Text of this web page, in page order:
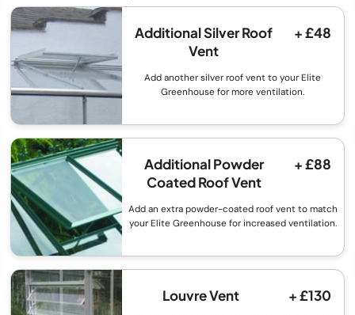
Additional Silver Roof
Vent
+ £48
Add another silver roof vent to your Elite
Greenhouse for more ventilation.
Additional Powder
Coated Roof Vent
+ £88
Add an extra powder-coated roof vent to match
your Elite Greenhouse for increased ventilation.
Louvre Vent + £130